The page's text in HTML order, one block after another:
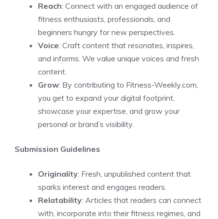
Reach: Connect with an engaged audience of
fitness enthusiasts, professionals, and
beginners hungry for new perspectives.
Voice: Craft content that resonates, inspires,
and informs. We value unique voices and fresh
content.
Grow: By contributing to Fitness-Weekly.com,
you get to expand your digital footprint,
showcase your expertise, and grow your
personal or brand’s visibility.
Submission Guidelines
Originality: Fresh, unpublished content that
sparks interest and engages readers.
Relatability: Articles that readers can connect
with, incorporate into their fitness regimes, and